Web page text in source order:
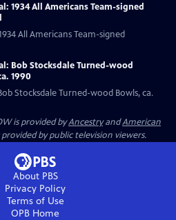
1934 All Americans Team-signed
All Americans Team-signed
Bob Stocksdale Turned-wood
1990
Stocksdale Turned-wood Bowls, ca.
is provided byAncestryandAmerican
by public television viewers.
About PBS
Privacy Policy
Terms of Use
OPB Home